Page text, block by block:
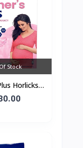
Stock
Horlicks